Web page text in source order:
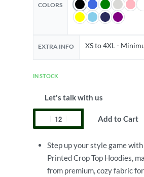
COLORS
EXTRA INFO XS to 4XL -
IN STOCK
Let's talk with us
Add to Cart
Step up your style game
Printed Crop Top Hoodies,
from premium, cozy fabric